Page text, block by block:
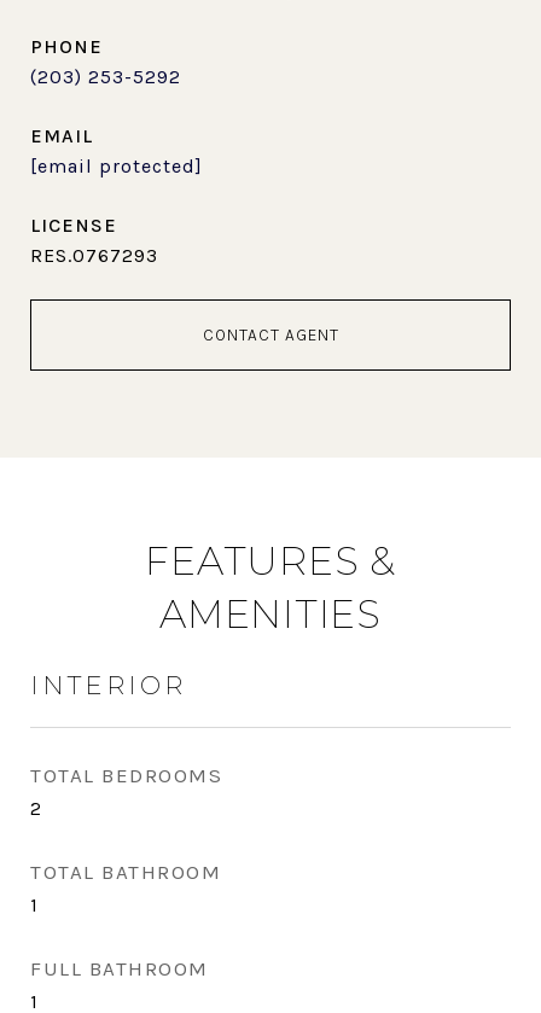
PHONE
(203) 253-5292
EMAIL
[email protected]
RES.0767293
CONTACT AGENT
FEATURES &
AMENITIES
INTERIOR
TOTAL BEDROOMS
2
TOTAL BATHROOM
1
FULL BATHROOM
1